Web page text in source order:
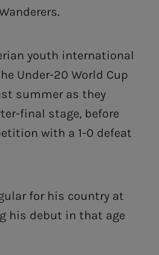
youth international
Under-20 World Cup
summer as they
final stage, before
with a 1-0 defeat
for his country at
his debut in that age